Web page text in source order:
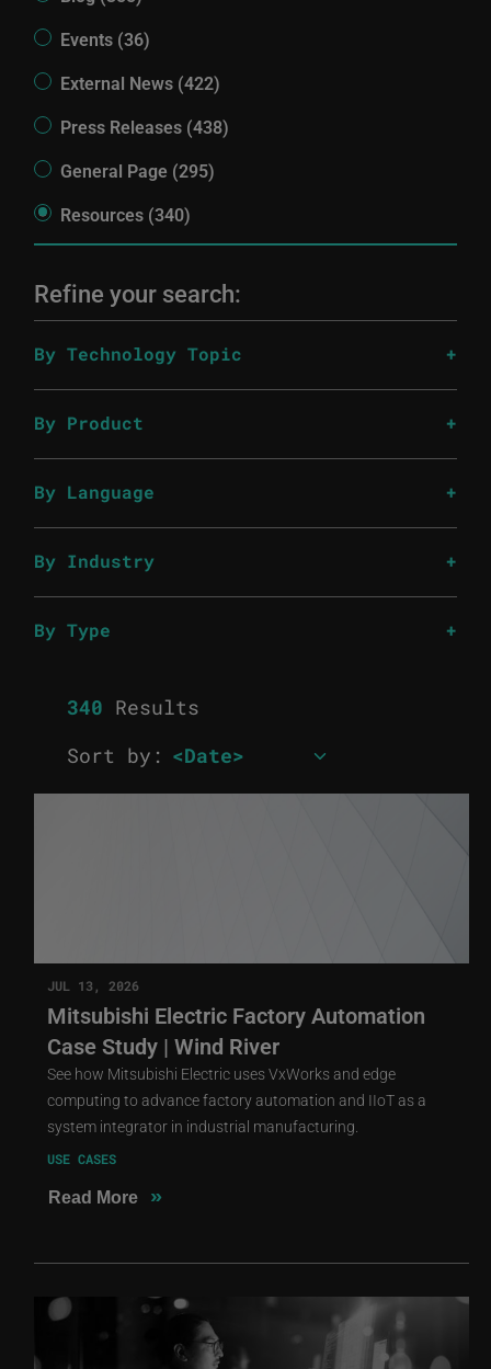
Events (36)
External News (422)
Press Releases (438)
General Page (295)
Resources (340)
Refine your search:
By Technology Topic
By Product
By Language
By Industry
By Type
340 Results
Sort by:
JUL 13, 2026
Mitsubishi Electric Factory Automation
Case Study | Wind River
See how Mitsubishi Electric uses VxWorks and edge
computing to advance factory automation and IIoT as a
system integrator in industrial manufacturing.
USE CASES
Read More »